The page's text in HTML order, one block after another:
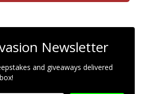
Newsletter
and giveaways delivered